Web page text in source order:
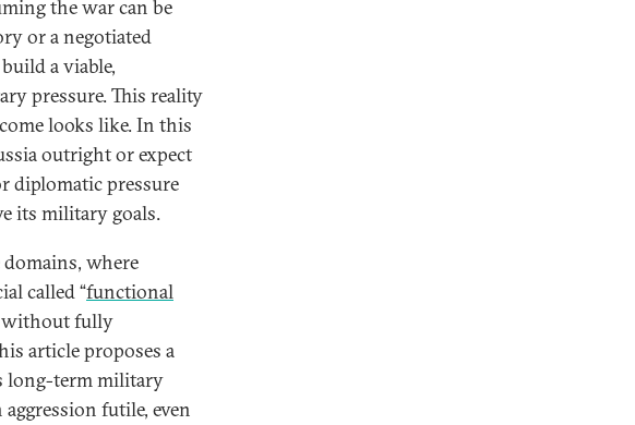
the war can be
or a negotiated
a viable,
pressure. This reality
looks like. In this
outright or expect
diplomatic pressure
its military goals.
where
called “functional
without fully
article proposes a
long-term military
futile, even